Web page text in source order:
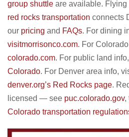
group shuttle are available. Flying
red rocks transportation connects
our pricing and FAQs. For dining
visitmorrisonco.com. For
colorado.com. For public land
Colorado. For Denver area info,
denver.org’s Red Rocks page.
licensed — see puc.colorado.gov,
Colorado transportation